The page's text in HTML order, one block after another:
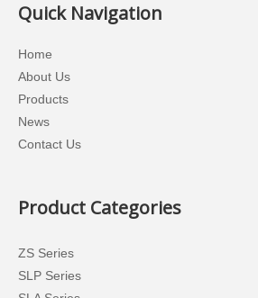
Quick Navigation
Home
About Us
Products
News
Contact Us
Product Categories
ZS Series
SLP Series